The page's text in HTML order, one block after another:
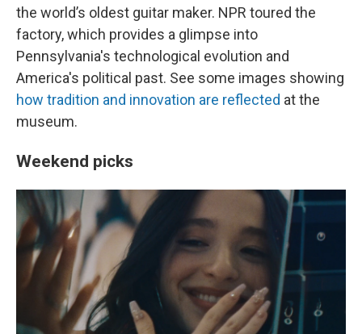
the world’s oldest guitar maker. NPR toured the
factory, which provides a glimpse into
Pennsylvania's technological evolution and
America's political past. See some images showing
how tradition and innovation are reflected at the
museum.
Weekend picks